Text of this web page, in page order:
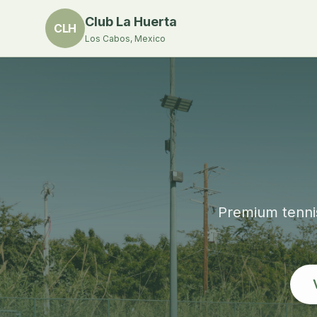
CLH Club La Huerta
Los Cabos, Mexico
Premium